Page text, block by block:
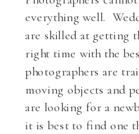
everything well.
are skilled at getting
right time with the
photographers are
moving objects and
are looking for a
it is best to find one